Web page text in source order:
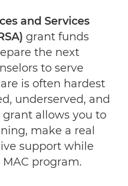
and Services
grant funds
the next
to serve
is often hardest
underserved, and
allows you to
make a real
support while
MAC program.